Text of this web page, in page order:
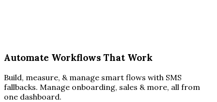
Automate Workflows That Work
Build, measure, & manage smart flows with SMS
fallbacks. Manage onboarding, sales & more, all from
one dashboard.